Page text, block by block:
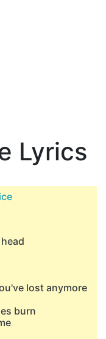
Lyrics
lost anymore
burn